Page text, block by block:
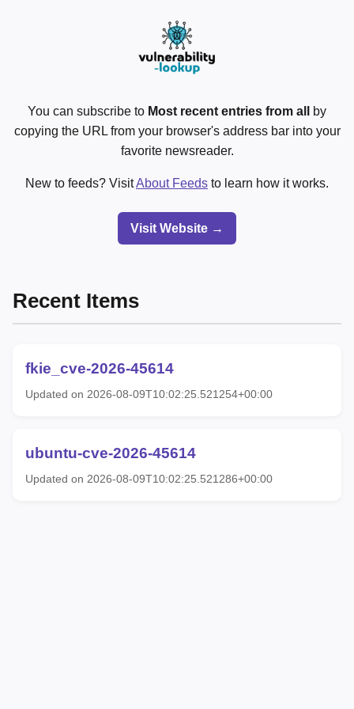
You can subscribe to Most recent entries from all
by
copying the URL from your browser's address bar into your
favorite newsreader.
New to feeds? VisitAbout Feeds to learn how it works.
Visit Website →
Recent Items
fkie_cve-2026-45614
Updated on 2026-08-09T10:02:25.521254+00:00
ubuntu-cve-2026-45614
Updated on 2026-08-09T10:02:25.521286+00:00